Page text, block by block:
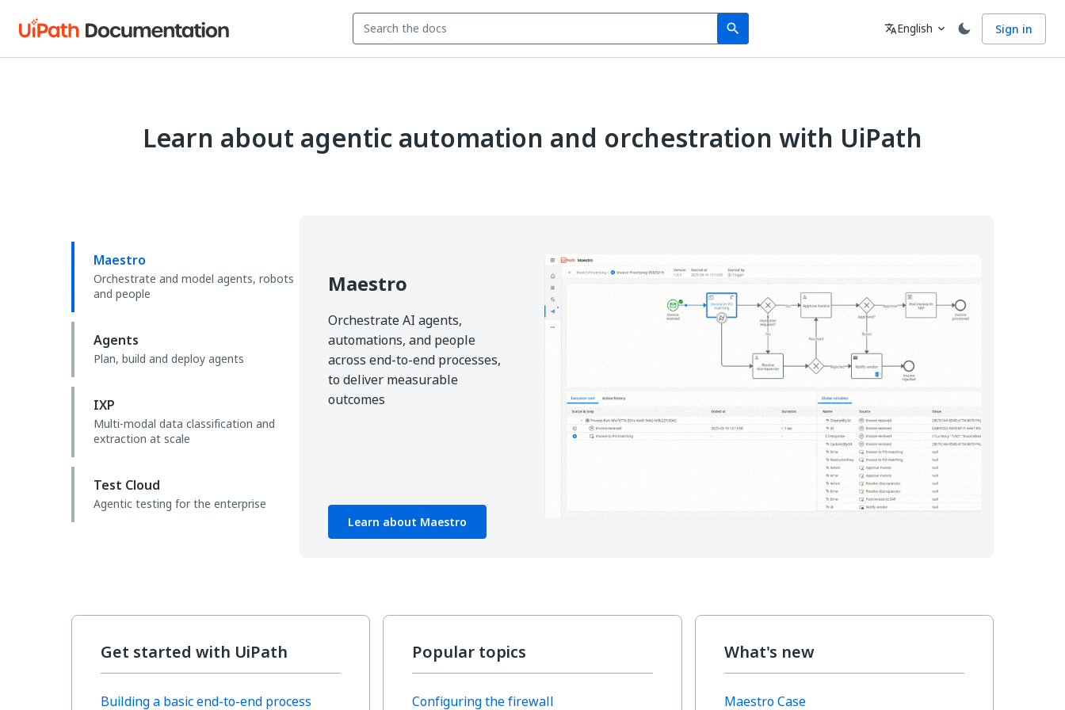
search
Search Language
translateEnglish expand_more Sign in
Learn about agentic automation and orchestration with UiPath
Maestro
Orchestrate and model agents, robots
and people
Agents
Plan, build and deploy agents
IXP
Multi-modal data classification and
extraction at scale
Test Cloud
Agentic testing for the enterprise
Maestro
Orchestrate AI agents,
automations, and people
across end-to-end processes,
to deliver measurable
outcomes
Learn about Maestro
Get started with UiPath
Building a basic end-to-end process
Popular topics
Configuring the firewall
What's new
Maestro Case